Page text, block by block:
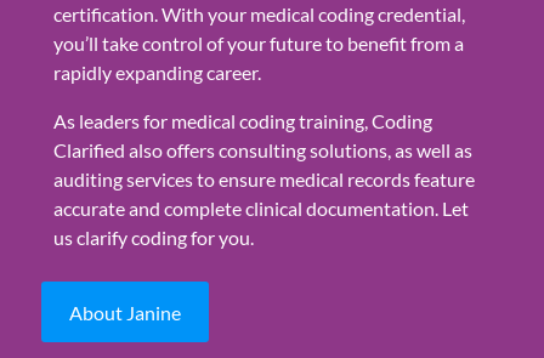
certification. With your medical coding credential,
you’ll take control of your future to benefit from a
rapidly expanding career.
As leaders for medical coding training, Coding
Clarified also offers consulting solutions, as well as
auditing services to ensure medical records feature
accurate and complete clinical documentation. Let
us clarify coding for you.
About Janine